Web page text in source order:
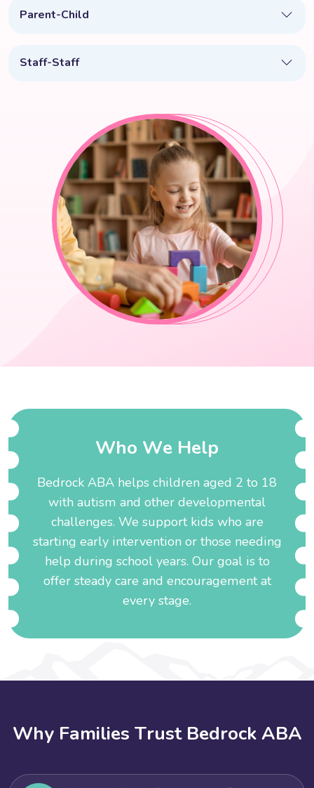
Parent-Child
Staff-Staff
Who We Help
Bedrock ABA helps children aged 2 to 18
with autism and other developmental
challenges. We support kids who are
starting early intervention or those needing
help during school years. Our goal is to
offer steady care and encouragement at
every stage.
Why Families Trust Bedrock ABA